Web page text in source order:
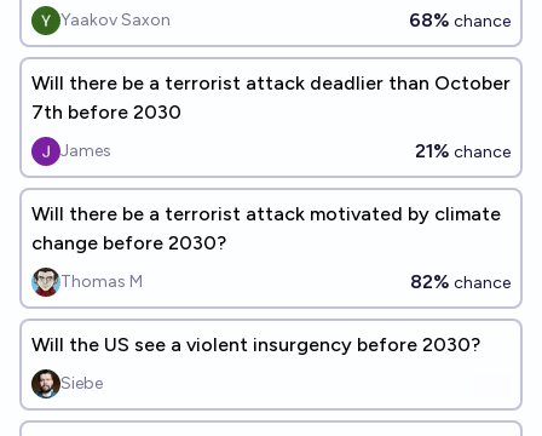
Yaakov Saxon 68% chance
Will there be a terrorist attack deadlier than October
7th before 2030
James 21% chance
Will there be a terrorist attack motivated by climate
change before 2030?
Thomas M 82% chance
Will the US see a violent insurgency before 2030?
Siebe